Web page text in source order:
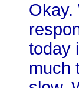
Okay.
today
much